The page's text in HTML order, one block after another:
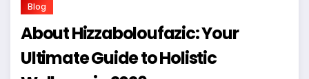
Blog
About Hizzaboloufazic: Your
Ultimate Guide to Holistic